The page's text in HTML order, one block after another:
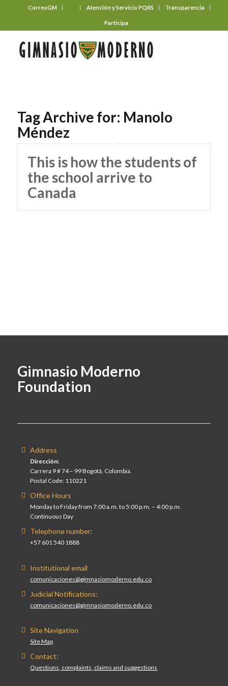
CorreoGM Atención y Servicio PQRS Transparencia
Participa
Tag Archive for: Manolo
Méndez
This is how the students of
the school arrive to
Canada
Gimnasio Moderno
Foundation
Address
Dirección:
Carrera 9 # 74 – 99 Bogotá, Colombia.
Postal Code: 110221
Office Hours
Monday to Friday from 7:00 a.m. to 5:00 p.m. – 4:00 p.m.
Continuous Day
Telephone number:
+57 601 540 1888
Institutional email
comunicaciones@gimnasiomoderno.edu.co
Judicial Notifications:
comunicaciones@gimnasiomoderno.edu.co
Site Navigation
Site Map
Contact:
Questions, complaints, claims and suggestions